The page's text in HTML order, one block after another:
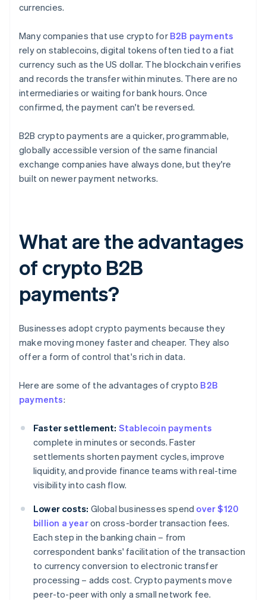
currencies.
Many companies that use crypto for B2B payments
rely on stablecoins, digital tokens often tied to a fiat
currency such as the US dollar. The blockchain verifies
and records the transfer within minutes. There are no
intermediaries or waiting for bank hours. Once
confirmed, the payment can't be reversed.
B2B crypto payments are a quicker, programmable,
globally accessible version of the same financial
exchange companies have always done, but they're
built on newer payment networks.
What are the advantages
of crypto B2B
payments?
Businesses adopt crypto payments because they
make moving money faster and cheaper. They also
offer a form of control that's rich in data.
Here are some of the advantages of crypto B2B
payments:
Faster settlement: Stablecoin payments
complete in minutes or seconds. Faster
settlements shorten payment cycles, improve
liquidity, and provide finance teams with real-time
visibility into cash flow.
Lower costs: Global businesses spend over $120
billion a yearon cross-border transaction fees.
Each step in the banking chain – from
correspondent banks' facilitation of the transaction
to currency conversion to electronic transfer
processing – adds cost. Crypto payments move
peer-to-peer with only a small network fee.